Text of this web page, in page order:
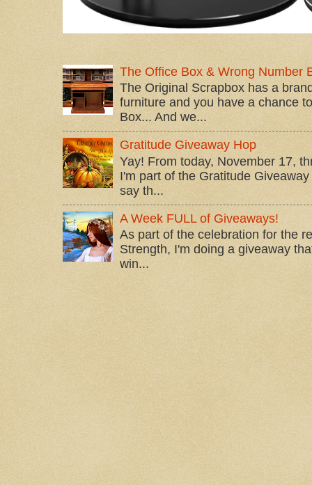
The Office Box & Wrong Number
The Original Scrapbox has a
furniture and you have a chance
Box... And we...
Gratitude Giveaway Hop
Yay! From today, November 17,
I'm part of the Gratitude
say th...
A Week FULL of Giveaways!
As part of the celebration for the
Strength, I'm doing a giveaway
win...